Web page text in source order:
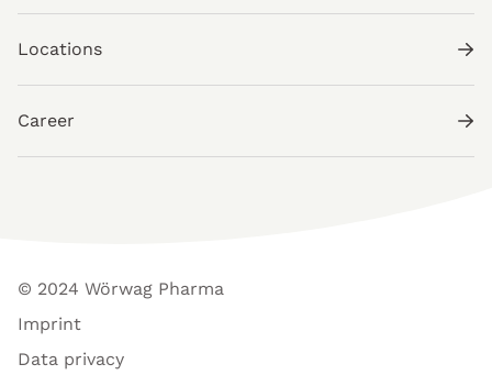
Locations
Career
© 2024 Wörwag Pharma
Imprint
Data privacy